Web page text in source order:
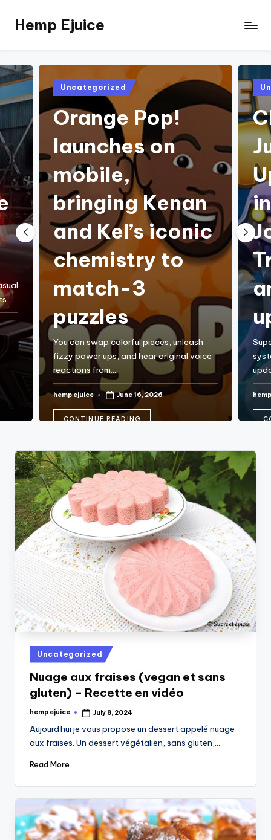
Hemp Ejuice
Posted
in
Uncategorized
Orange Pop!
launches on
mobile,
bringing Kenan
and Kel’s iconic
chemistry to
match-3
puzzles
You can swap colorful pieces, unleash
fizzy power ups, and hear original voice
reactions from…
Posted
hemp ejuice June 16, 2026
CONTINUE READING
in
Posted
in
Uncategorized
Nuage aux fraises (vegan et sans
gluten) – Recette en vidéo
Posted
hemp ejuice July 8, 2024
Aujourd'hui je vous propose un dessert appelé nuage
aux fraises. Un dessert végétalien, sans gluten,…
Read More